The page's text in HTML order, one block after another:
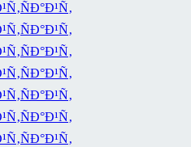
ÑÐ°Ð¹Ñ‚
ÑÐ°Ð¹Ñ‚
ÑÐ°Ð¹Ñ‚
ÑÐ°Ð¹Ñ‚
ÑÐ°Ð¹Ñ‚
ÑÐ°Ð¹Ñ‚
ÑÐ°Ð¹Ñ‚